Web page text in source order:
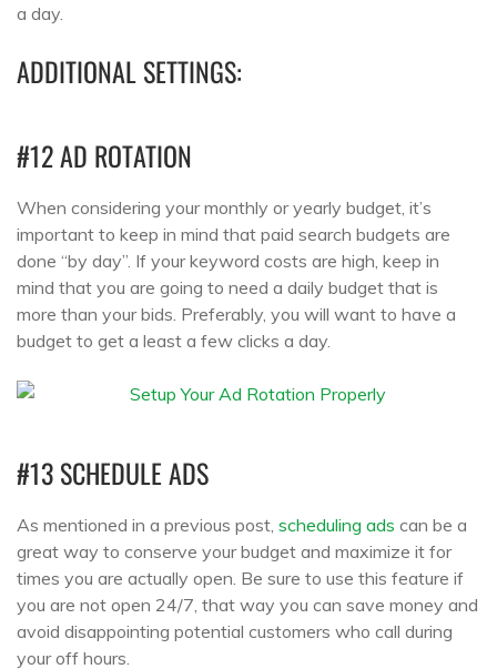
a day.
ADDITIONAL SETTINGS:
#12 AD ROTATION
When considering your monthly or yearly budget, it’s
important to keep in mind that paid search budgets are
done “by day”. If your keyword costs are high, keep in
mind that you are going to need a daily budget that is
more than your bids. Preferably, you will want to have a
budget to get a least a few clicks a day.
#13 SCHEDULE ADS
As mentioned in a previous post, scheduling ads can be a
great way to conserve your budget and maximize it for
times you are actually open. Be sure to use this feature if
you are not open 24/7, that way you can save money and
avoid disappointing potential customers who call during
your off hours.